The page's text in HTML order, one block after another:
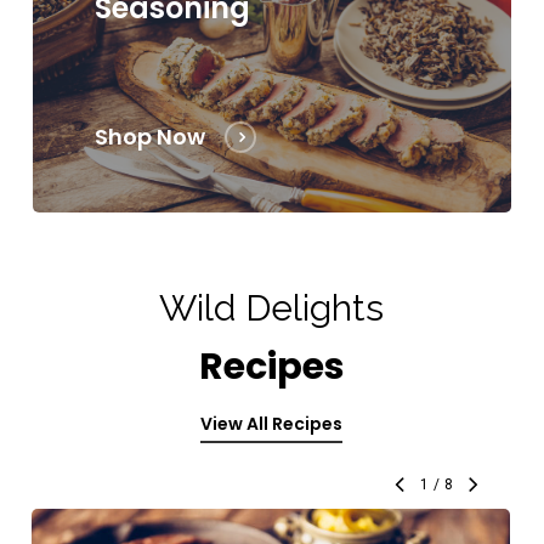
Shop Now
Wild Delights
Recipes
View All Recipes
1/8